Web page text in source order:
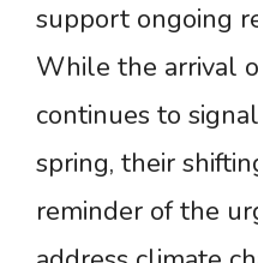
support ongoing
While the arrival
continues to
spring, their
reminder of the